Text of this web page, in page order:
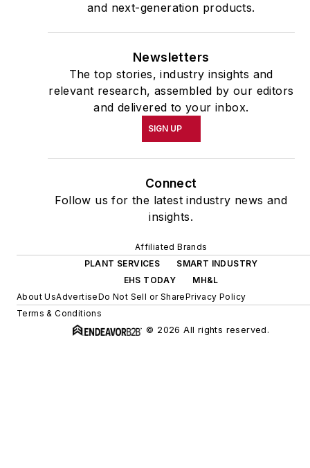
and next-generation products.
Newsletters
The top stories, industry insights and
relevant research, assembled by our editors
and delivered to your inbox.
SIGN UP
Connect
Follow us for the latest industry news and
insights.
Affiliated Brands
PLANT SERVICES
SMART INDUSTRY
EHS TODAY
MH&L
About UsAdvertiseDo Not Sell or SharePrivacy Policy
Terms & Conditions
© 2026 All rights reserved.